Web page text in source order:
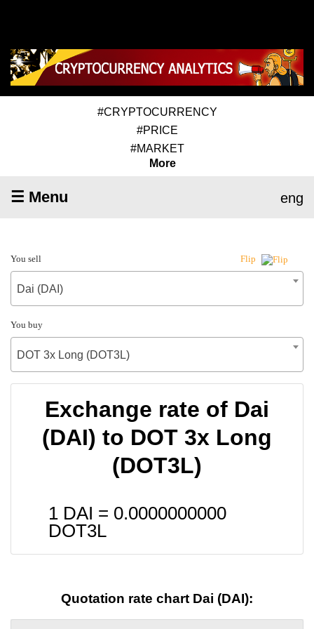
#CRYPTOCURRENCY
#PRICE
#MARKET
More
☰ Menu eng
You sell Flip
Dai (DAI)
You buy
DOT 3x Long (DOT3L)
Exchange rate of Dai
(DAI) to DOT 3x Long
(DOT3L)
1 DAI = 0.0000000000
DOT3L
Quotation rate chart Dai (DAI):